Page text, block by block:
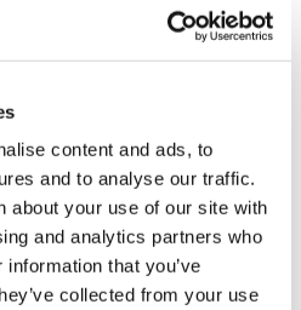
content and ads, to
and to analyse our traffic.
about your use of our site with
and analytics partners who
that you’ve
collected from your use
2024
2 rounds of side lunges, 2
rounds of backward lunges.